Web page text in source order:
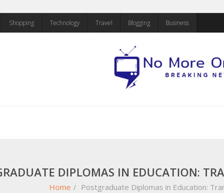
Shopping Technology Travel Blogging Business
DIPLOMAS IN EDUCATION:
Home / Postgraduate Diplomas in Education: